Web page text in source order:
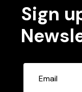
Sign